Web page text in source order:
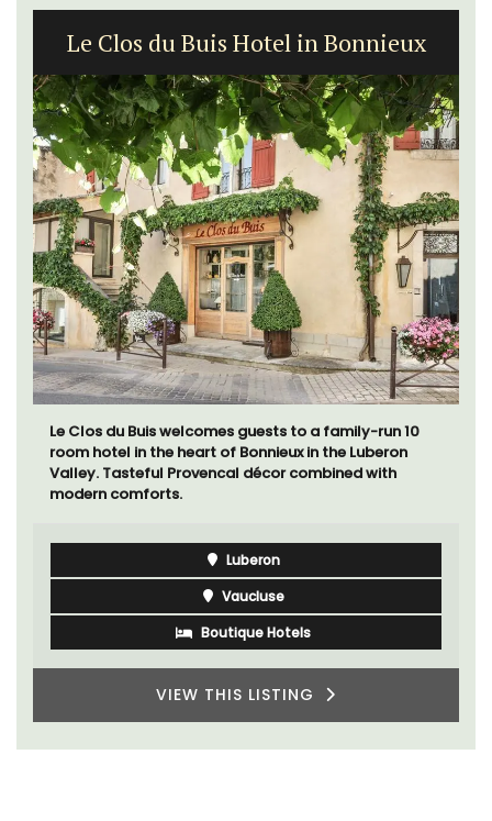
Le Clos du Buis Hotel in Bonnieux
Le Clos du Buis welcomes guests to a family-run 10
room hotel in the heart of Bonnieux in the Luberon
Valley. Tasteful Provencal décor combined with
modern comforts.
Luberon
Vaucluse
Boutique Hotels
VIEW THIS LISTING